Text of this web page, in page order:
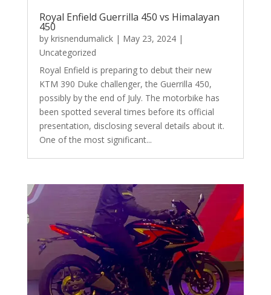
Royal Enfield Guerrilla 450 vs Himalayan
450
by krisnendumalick| May 23, 2024|
Uncategorized
Royal Enfield is preparing to debut their new
KTM 390 Duke challenger, the Guerrilla 450,
possibly by the end of July. The motorbike has
been spotted several times before its official
presentation, disclosing several details about it.
One of the most significant...